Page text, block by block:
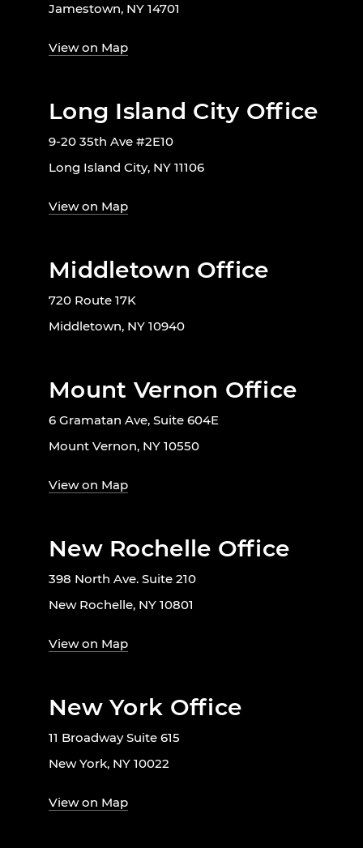
Jamestown, NY 14701
View on Map
Long Island City Office
9-20 35th Ave #2E10
Long Island City, NY 11106
View on Map
Middletown Office
720 Route 17K
Middletown, NY 10940
Mount Vernon Office
6 Gramatan Ave, Suite 604E
Mount Vernon, NY 10550
View on Map
New Rochelle Office
398 North Ave. Suite 210
New Rochelle, NY 10801
View on Map
New York Office
11 Broadway Suite 615
New York, NY 10022
View on Map